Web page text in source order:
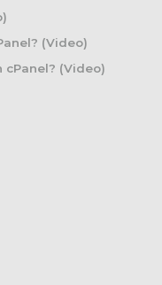
(Video)
(Video)